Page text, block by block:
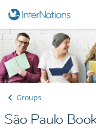
Groups
São Paulo